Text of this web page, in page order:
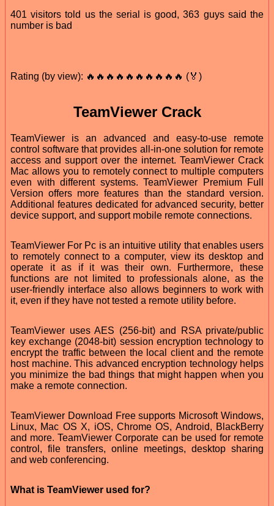
401 visitors told us the serial is good, 363 guys said the
number is bad
Rating (by view): 🔥🔥🔥🔥🔥🔥🔥🔥🔥🔥 (🏅)
TeamViewer Crack
TeamViewer is an advanced and easy-to-use remote
control software that provides all-in-one solution for remote
access and support over the internet. TeamViewer Crack
Mac allows you to remotely connect to multiple computers
even with different systems. TeamViewer Premium Full
Version offers more features than the standard version.
Additional features dedicated for advanced security, better
device support, and support mobile remote connections.
TeamViewer For Pc is an intuitive utility that enables users
to remotely connect to a computer, view its desktop and
operate it as if it was their own. Furthermore, these
functions are not limited to professionals alone, as the
user-friendly interface also allows beginners to work with
it, even if they have not tested a remote utility before.
TeamViewer uses AES (256-bit) and RSA private/public
key exchange (2048-bit) session encryption technology to
encrypt the traffic between the local client and the remote
host machine. This advanced encryption technology helps
you minimize the bad things that might happen when you
make a remote connection.
TeamViewer Download Free supports Microsoft Windows,
Linux, Mac OS X, iOS, Chrome OS, Android, BlackBerry
and more. TeamViewer Corporate can be used for remote
control, file transfers, online meetings, desktop sharing
and web conferencing.
What is TeamViewer used for?